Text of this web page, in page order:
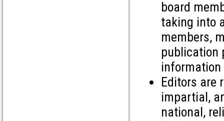
board
taking into
members,
publication
information
Editors are
impartial,
national,